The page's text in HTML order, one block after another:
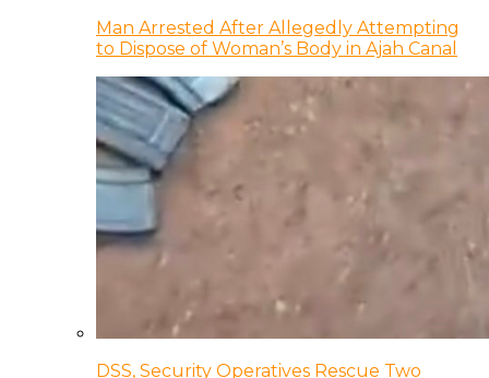
Man Arrested After Allegedly Attempting
to Dispose of Woman’s Body in Ajah Canal
DSS, Security Operatives Rescue Two